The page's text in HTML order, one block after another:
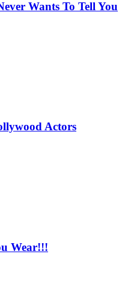
Wants To Tell You
Actors
Wear!!!